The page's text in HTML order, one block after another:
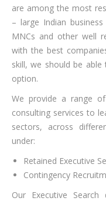
are among the most
– large Indian
MNCs and other well
with the best
skill, we should be
option.
We provide a range of
consulting services to
sectors, across
under:
Retained Executive
Contingency
Our Executive Search